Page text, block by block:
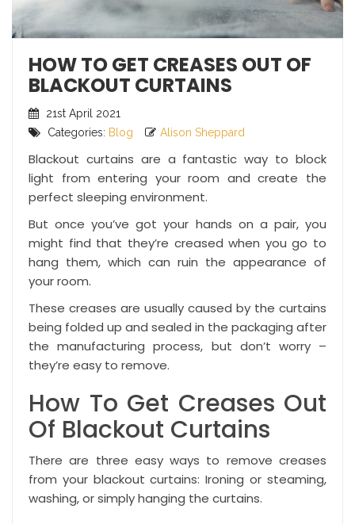
HOW TO GET CREASES OUT OF
BLACKOUT CURTAINS
21st April 2021
Categories: Blog Alison Sheppard
Blackout curtains are a fantastic way to block
light from entering your room and create the
perfect sleeping environment.
But once you’ve got your hands on a pair, you
might find that they’re creased when you go to
hang them, which can ruin the appearance of
your room.
These creases are usually caused by the curtains
being folded up and sealed in the packaging after
the manufacturing process, but don’t worry –
they’re easy to remove.
How To Get Creases Out
Of Blackout Curtains
There are three easy ways to remove creases
from your blackout curtains: Ironing or steaming,
washing, or simply hanging the curtains.